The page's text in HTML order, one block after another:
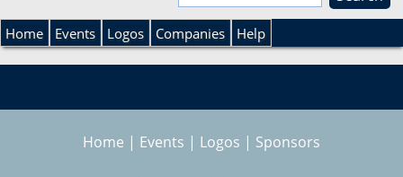
a
S
e
a
r
e
a
r
Home Events Logos Companies Help
Home | Events | Logos | Sponsors